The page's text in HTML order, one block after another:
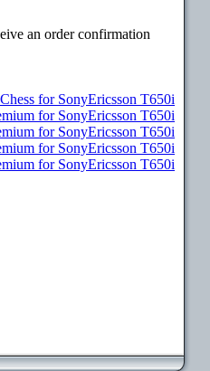
an order confirmation
Chess for SonyEricsson T650i
for SonyEricsson T650i
for SonyEricsson T650i
for SonyEricsson T650i
for SonyEricsson T650i